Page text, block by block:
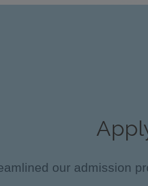
our admission